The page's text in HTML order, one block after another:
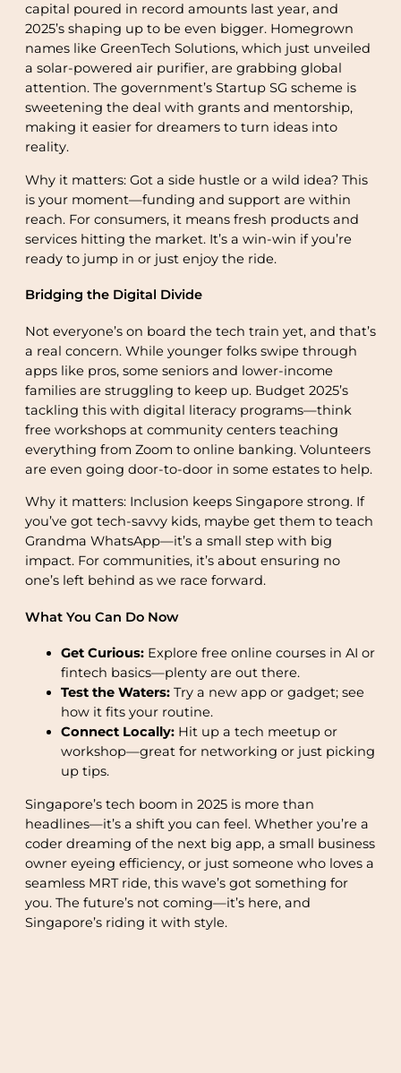
capital poured in record amounts last year, and
2025’s shaping up to be even bigger. Homegrown
names like GreenTech Solutions, which just unveiled
a solar-powered air purifier, are grabbing global
attention. The government’s Startup SG scheme is
sweetening the deal with grants and mentorship,
making it easier for dreamers to turn ideas into
reality.
Why it matters: Got a side hustle or a wild idea? This
is your moment—funding and support are within
reach. For consumers, it means fresh products and
services hitting the market. It’s a win-win if you’re
ready to jump in or just enjoy the ride.
Bridging the Digital Divide
Not everyone’s on board the tech train yet, and that’s
a real concern. While younger folks swipe through
apps like pros, some seniors and lower-income
families are struggling to keep up. Budget 2025’s
tackling this with digital literacy programs—think
free workshops at community centers teaching
everything from Zoom to online banking. Volunteers
are even going door-to-door in some estates to help.
Why it matters: Inclusion keeps Singapore strong. If
you’ve got tech-savvy kids, maybe get them to teach
Grandma WhatsApp—it’s a small step with big
impact. For communities, it’s about ensuring no
one’s left behind as we race forward.
What You Can Do Now
Get Curious: Explore free online courses in AI or
fintech basics—plenty are out there.
Test the Waters: Try a new app or gadget; see
how it fits your routine.
Connect Locally: Hit up a tech meetup or
workshop—great for networking or just picking
up tips.
Singapore’s tech boom in 2025 is more than
headlines—it’s a shift you can feel. Whether you’re a
coder dreaming of the next big app, a small business
owner eyeing efficiency, or just someone who loves a
seamless MRT ride, this wave’s got something for
you. The future’s not coming—it’s here, and
Singapore’s riding it with style.